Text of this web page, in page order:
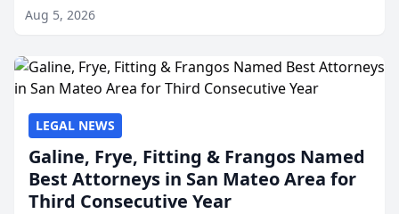
Aug 5, 2026
LEGAL NEWS
Galine, Frye, Fitting & Frangos Named
Best Attorneys in San Mateo Area for
Third Consecutive Year